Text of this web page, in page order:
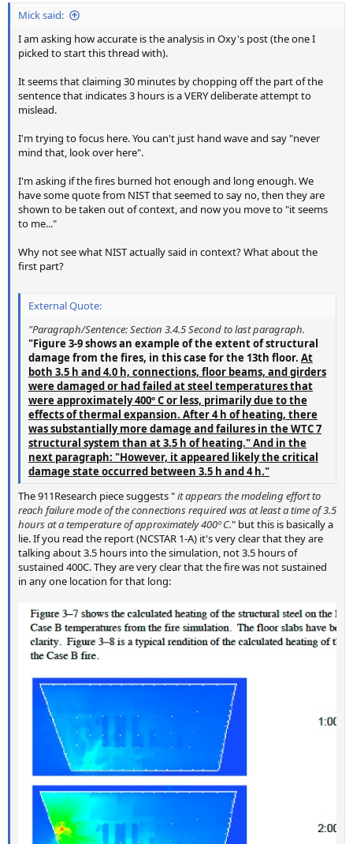
:
Mick said:
I am asking how accurate is the analysis in Oxy's post (the one I
picked to start this thread with).
It seems that claiming 30 minutes by chopping off the part of the
sentence that indicates 3 hours is a VERY deliberate attempt to
mislead.
I'm trying to focus here. You can't just hand wave and say "never
mind that, look over here".
I'm asking if the fires burned hot enough and long enough. We
have some quote from NIST that seemed to say no, then they are
shown to be taken out of context, and now you move to "it seems
to me..."
Why not see what NIST actually said in context? What about the
first part?
External Quote:
"Paragraph/Sentence: Section 3.4.5 Second to last paragraph.
"Figure 3-9 shows an example of the extent of structural
damage from the fires, in this case for the 13th floor. At
both 3.5 h and 4.0 h, connections, floor beams, and girders
were damaged or had failed at steel temperatures that
were approximately 400º C or less, primarily due to the
effects of thermal expansion. After 4 h of heating, there
was substantially more damage and failures in the WTC 7
structural system than at 3.5 h of heating." And in the
next paragraph: "However, it appeared likely the critical
damage state occurred between 3.5 h and 4 h."
The 911Research piece suggests "it appears the modeling effort to
reach failure mode of the connections required was at least a time of 3.5
hours at a temperature of approximately 400º C." but this is basically a
lie. If you read the report (NCSTAR 1-A) it's very clear that they are
talking about 3.5 hours into the simulation, not 3.5 hours of
sustained 400C. They are very clear that the fire was not sustained
in any one location for that long: